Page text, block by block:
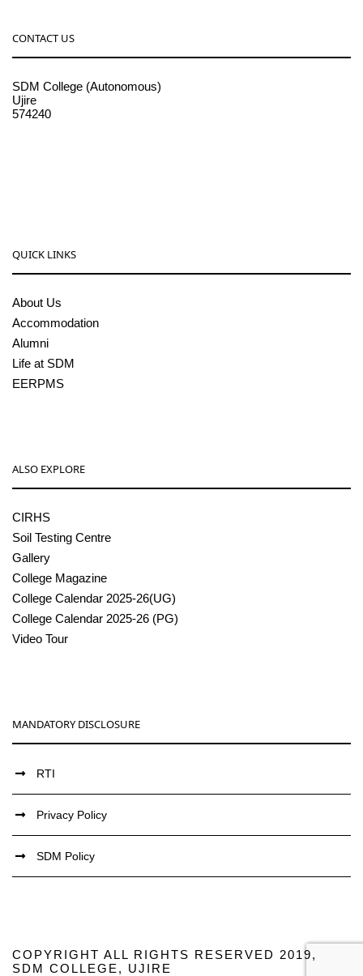
CONTACT US
SDM College (Autonomous)
Ujire
574240
QUICK LINKS
About Us
Accommodation
Alumni
Life at SDM
EERPMS
ALSO EXPLORE
CIRHS
Soil Testing Centre
Gallery
College Magazine
College Calendar 2025-26(UG)
College Calendar 2025-26 (PG)
Video Tour
MANDATORY DISCLOSURE
RTI
Privacy Policy
SDM Policy
COPYRIGHT ALL RIGHTS RESERVED 2019,
SDM COLLEGE, UJIRE